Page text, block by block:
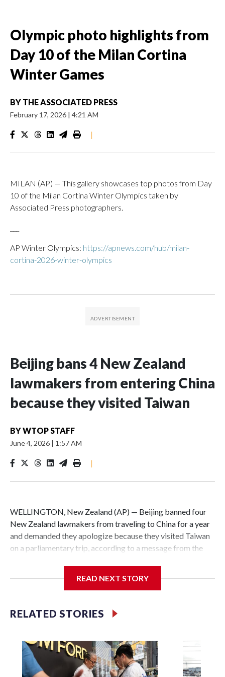
Olympic photo highlights from
Day 10 of the Milan Cortina
Winter Games
BY THE ASSOCIATED PRESS
February 17, 2026 | 4:21 AM
|
MILAN (AP) — This gallery showcases top photos from Day
10 of the Milan Cortina Winter Olympics taken by
Associated Press photographers.
AP Winter Olympics: https://apnews.com/hub/milan-
cortina-2026-winter-olympics
Beijing bans 4 New Zealand
lawmakers from entering China
because they visited Taiwan
BYWTOP STAFF
June 4, 2026 | 1:57 AM
|
WELLINGTON, New Zealand (AP) — Beijing banned four
New Zealand lawmakers from traveling to China for a year
and demanded they apologize because they visited Taiwan
on a parliamentary trip, according to a message from the
sanctions related to contact with Taiwan before, but it's the
first time for New Zealand parliamentarians, the
pressure in recent years on the democratically governed
island that it claims as its own territory.
READ NEXT STORY
RELATED STORIES